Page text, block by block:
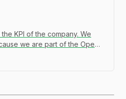
KPI of the company. We
we are part of the Open
is important to